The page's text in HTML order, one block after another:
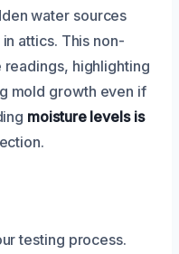
water sources
attics. This non-
highlighting
mold growth even if
moisture levels is
testing process.